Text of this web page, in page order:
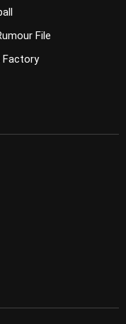
File
Factory